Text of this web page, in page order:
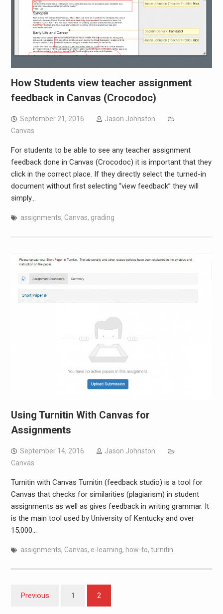
How Students view teacher assignment
feedback in Canvas (Crocodoc)
September 21, 2016
Jason Johnston
Canvas
For students to be able to see any teacher assignment
feedback done in Canvas (Crocodoc) it is important that they
click in the correct place. If they directly select the turned-in
document without first selecting “view feedback” they will
simply…
assignments, Canvas, grading
Using Turnitin With Canvas for
Assignments
September 14, 2016
Jason Johnston
Canvas
Turnitin with Canvas Turnitin (feedback studio) is a tool for
Canvas that checks for similarities (plagiarism) in student
assignments as well as gives feedback in writing grammar. It
is the main tool used by University of Kentucky and over
15,000…
assignments, Canvas, e-learning, how-to, turnitin
Posts
Previous 1 2